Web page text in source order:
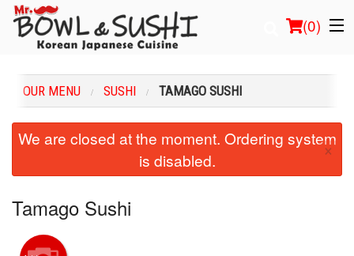
(0)
Order Online
Login
Registration
OUR MENU SUSHI TAMAGO SUSHI
We are closed at the moment. Ordering system
is disabled.
×
Tamago Sushi